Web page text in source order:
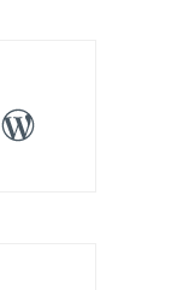
WordPress